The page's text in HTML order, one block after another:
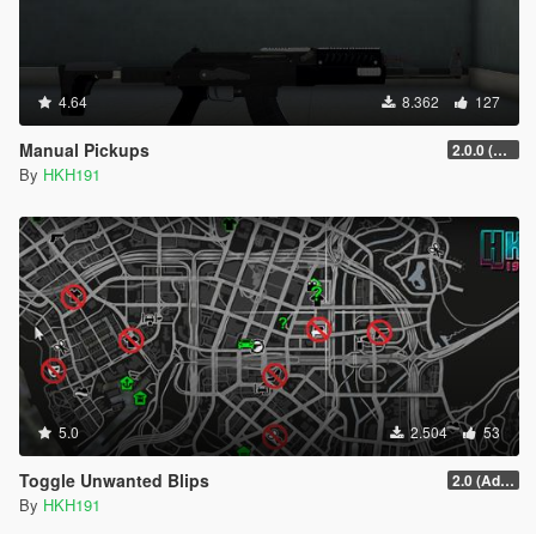
4.64 8.362 127
Manual Pickups 2.0.0 (SHVDN3 Patch)
By HKH191
5.0 2.504 53
Toggle Unwanted Blips 2.0 (Added Options)
By HKH191